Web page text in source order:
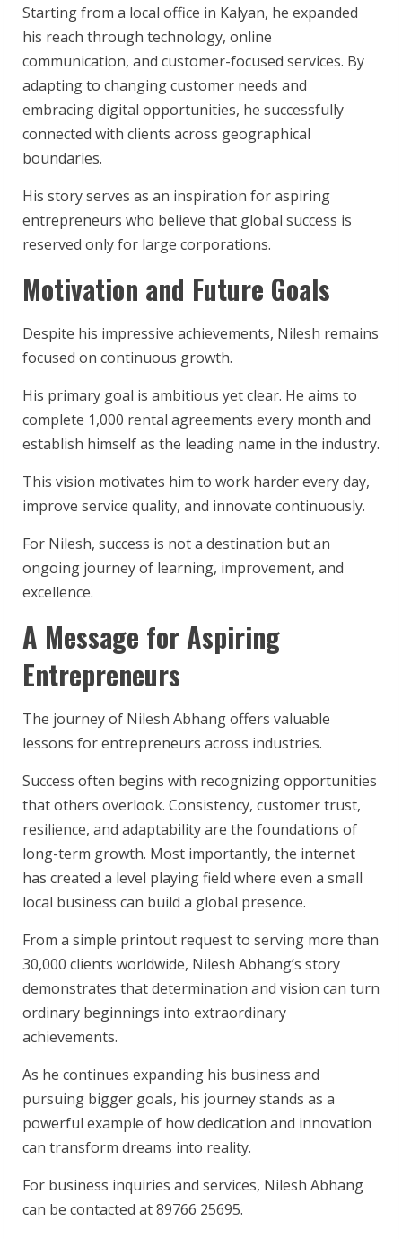
Starting from a local office in Kalyan, he expanded
his reach through technology, online
communication, and customer-focused services. By
adapting to changing customer needs and
embracing digital opportunities, he successfully
connected with clients across geographical
boundaries.
His story serves as an inspiration for aspiring
entrepreneurs who believe that global success is
reserved only for large corporations.
Motivation and Future Goals
Despite his impressive achievements, Nilesh remains
focused on continuous growth.
His primary goal is ambitious yet clear. He aims to
complete 1,000 rental agreements every month and
establish himself as the leading name in the industry.
This vision motivates him to work harder every day,
improve service quality, and innovate continuously.
For Nilesh, success is not a destination but an
ongoing journey of learning, improvement, and
excellence.
A Message for Aspiring
Entrepreneurs
The journey of Nilesh Abhang offers valuable
lessons for entrepreneurs across industries.
Success often begins with recognizing opportunities
that others overlook. Consistency, customer trust,
resilience, and adaptability are the foundations of
long-term growth. Most importantly, the internet
has created a level playing field where even a small
local business can build a global presence.
From a simple printout request to serving more than
30,000 clients worldwide, Nilesh Abhang’s story
demonstrates that determination and vision can turn
ordinary beginnings into extraordinary
achievements.
As he continues expanding his business and
pursuing bigger goals, his journey stands as a
powerful example of how dedication and innovation
can transform dreams into reality.
For business inquiries and services, Nilesh Abhang
can be contacted at 89766 25695.